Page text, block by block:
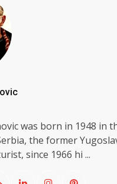
was born in 1948 in
the former
since 1966 hi ...